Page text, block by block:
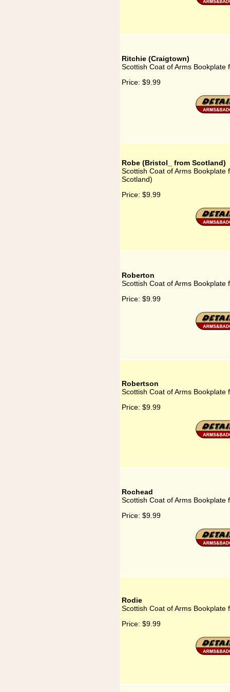
Ritchie (Craigtown)
Scottish Coat of Arms Bookplate
Price: $9.99
Robe (Bristol_ from Scotland)
Scottish Coat of Arms Bookplate
Scotland)
Price: $9.99
Roberton
Scottish Coat of Arms Bookplate
Price: $9.99
Robertson
Scottish Coat of Arms Bookplate
Price: $9.99
Rochead
Scottish Coat of Arms Bookplate
Price: $9.99
Rodie
Scottish Coat of Arms Bookplate
Price: $9.99